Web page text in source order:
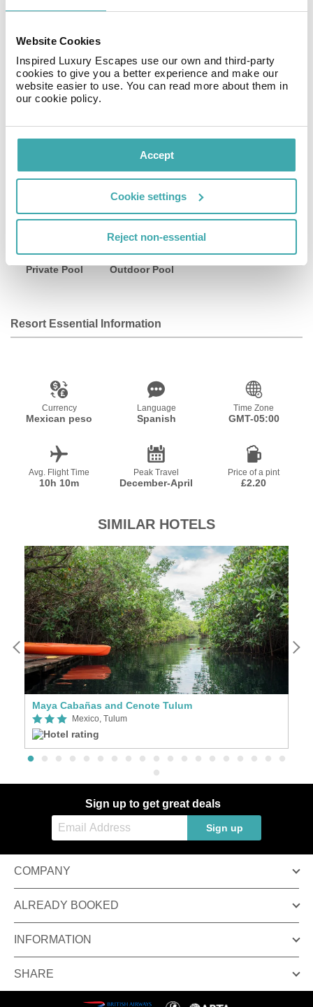
Website Cookies
Inspired Luxury Escapes use our own and third-party
cookies to give you a better experience and make our
website easier to use. You can read more about them in
our cookie policy.
Accept
Cookie settings
Reject non-essential
It has Wi-Fi access throughout the establishment,
showers and free bathroom amenities.
A natural alternative within the paradise of Tulum.
Facilities
Private Pool Outdoor Pool
Resort Essential Information
Currency
Mexican peso
Language
Spanish
Time Zone
GMT-05:00
Avg. Flight Time
10h 10m
Peak Travel
December-April
Price of a pint
£2.20
SIMILAR HOTELS
Maya Cabañas and Cenote Tulum
Mexico, Tulum
Sign up to get great deals
Sign up
COMPANY
ALREADY BOOKED
INFORMATION
SHARE